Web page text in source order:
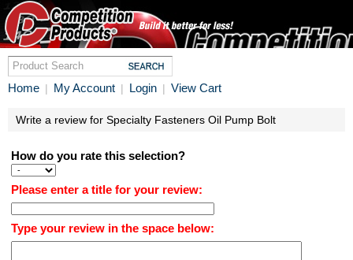
Home | My Account | Login | View Cart
Write a review for Specialty Fasteners Oil Pump Bolt
How do you rate this selection?
Please enter a title for your review:
Type your review in the space below: